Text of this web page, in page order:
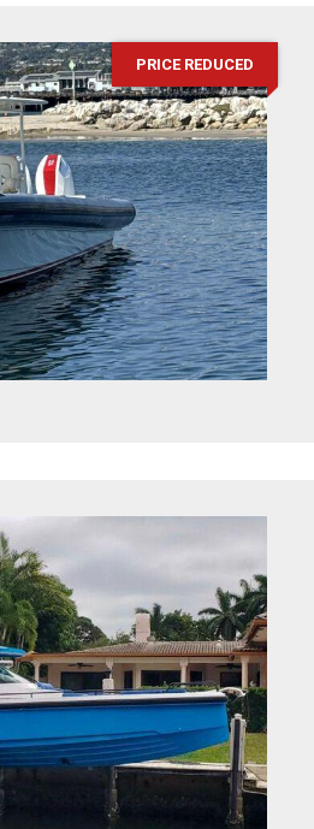
PRICE REDUCED